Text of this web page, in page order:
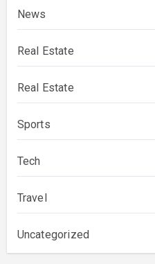
News
Real Estate
Real Estate
Sports
Tech
Travel
Uncategorized